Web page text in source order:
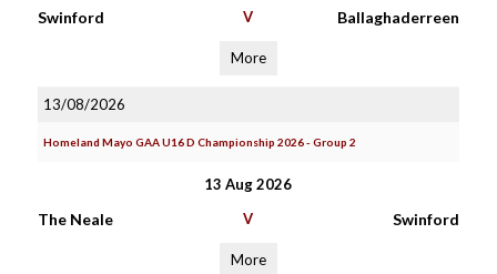
Swinford V Ballaghaderreen
More
13/08/2026
Homeland Mayo GAA U16 D Championship 2026 - Group 2
13 Aug 2026
The Neale V Swinford
More